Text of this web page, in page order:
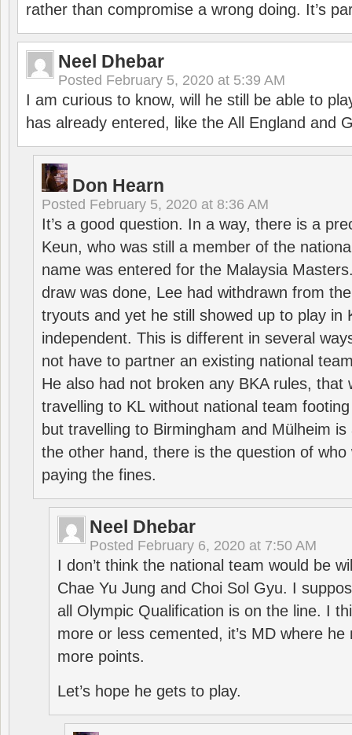
rather than compromise a wrong doing. It’s
Neel Dhebar
Posted February 5, 2020 at 5:39 AM
I am curious to know, will he still be able to
has already entered, like the All England and
Don Hearn
Posted February 5, 2020 at 8:36 AM
It’s a good question. In a way, there is a
Keun, who was still a member of the
name was entered for the Malaysia
draw was done, Lee had withdrawn from
tryouts and yet he still showed up to play in
independent. This is different in several
not have to partner an existing national
He also had not broken any BKA rules, that
travelling to KL without national team
but travelling to Birmingham and Mülheim
the other hand, there is the question of who
paying the fines.
Neel Dhebar
Posted February 6, 2020 at 7:50 AM
I don’t think the national team would be
Chae Yu Jung and Choi Sol Gyu. I
all Olympic Qualification is on the line. I
more or less cemented, it’s MD where
more points.
Let’s hope he gets to play.